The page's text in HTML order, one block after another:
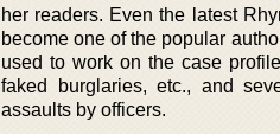
her readers. Even the latest
become one of the popular
used to work on the case
faked burglaries, etc., and
assaults by officers.